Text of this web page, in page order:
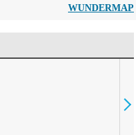
WUNDERMAP